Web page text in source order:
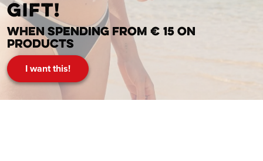
gift!
When spending from € 15 on
products
I want this!